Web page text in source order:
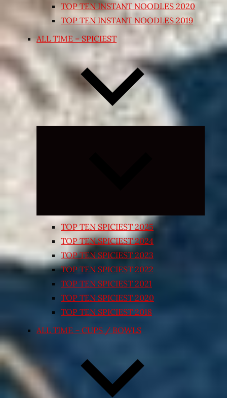
TOP TEN INSTANT NOODLES 2020
TOP TEN INSTANT NOODLES 2019
ALL TIME – SPICIEST
TOP TEN SPICIEST 2025
TOP TEN SPICIEST 2024
TOP TEN SPICIEST 2023
TOP TEN SPICIEST 2022
TOP TEN SPICIEST 2021
TOP TEN SPICIEST 2020
TOP TEN SPICIEST 2018
ALL TIME – CUPS / BOWLS